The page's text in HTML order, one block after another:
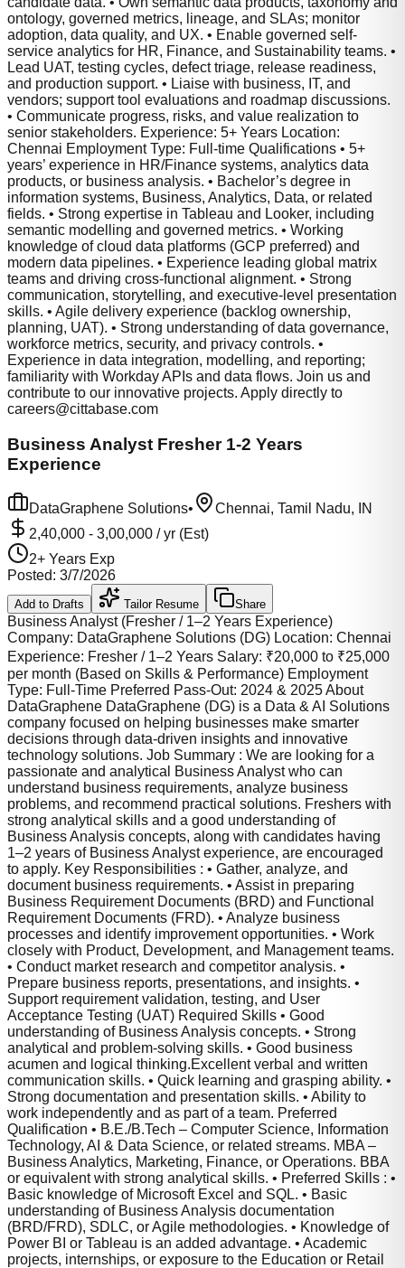
ontology, governed metrics, lineage, and SLAs; monitor
adoption, data quality, and UX. • Enable governed self-
service analytics for HR, Finance, and Sustainability teams. •
Lead UAT, testing cycles, defect triage, release readiness,
and production support. • Liaise with business, IT, and
vendors; support tool evaluations and roadmap discussions.
• Communicate progress, risks, and value realization to
senior stakeholders. Experience: 5+ Years Location:
Chennai Employment Type: Full-time Qualifications • 5+
years’ experience in HR/Finance systems, analytics data
products, or business analysis. • Bachelor’s degree in
information systems, Business, Analytics, Data, or related
fields. • Strong expertise in Tableau and Looker, including
semantic modelling and governed metrics. • Working
knowledge of cloud data platforms (GCP preferred) and
modern data pipelines. • Experience leading global matrix
teams and driving cross-functional alignment. • Strong
communication, storytelling, and executive-level presentation
skills. • Agile delivery experience (backlog ownership,
planning, UAT). • Strong understanding of data governance,
workforce metrics, security, and privacy controls. •
Experience in data integration, modelling, and reporting;
familiarity with Workday APIs and data flows. Join us and
contribute to our innovative projects. Apply directly to
careers@cittabase.com
Business Analyst Fresher 1-2 Years
Experience
DataGraphene Solutions•
Chennai, Tamil Nadu, IN
2,40,000 - 3,00,000 / yr (Est)
2+ Years Exp
Posted: 3/7/2026
Add to Drafts Tailor Resume Share
Business Analyst (Fresher / 1–2 Years Experience)
Company: DataGraphene Solutions (DG) Location: Chennai
Experience: Fresher / 1–2 Years Salary: ₹20,000 to ₹25,000
per month (Based on Skills & Performance) Employment
Type: Full-Time Preferred Pass-Out: 2024 & 2025 About
DataGraphene DataGraphene (DG) is a Data & AI Solutions
company focused on helping businesses make smarter
decisions through data-driven insights and innovative
technology solutions. Job Summary : We are looking for a
passionate and analytical Business Analyst who can
understand business requirements, analyze business
problems, and recommend practical solutions. Freshers with
strong analytical skills and a good understanding of
Business Analysis concepts, along with candidates having
1–2 years of Business Analyst experience, are encouraged
to apply. Key Responsibilities : • Gather, analyze, and
document business requirements. • Assist in preparing
Business Requirement Documents (BRD) and Functional
Requirement Documents (FRD). • Analyze business
processes and identify improvement opportunities. • Work
closely with Product, Development, and Management teams.
• Conduct market research and competitor analysis. •
Prepare business reports, presentations, and insights. •
Support requirement validation, testing, and User
Acceptance Testing (UAT) Required Skills • Good
understanding of Business Analysis concepts. • Strong
analytical and problem-solving skills. • Good business
acumen and logical thinking.Excellent verbal and written
communication skills. • Quick learning and grasping ability. •
Strong documentation and presentation skills. • Ability to
work independently and as part of a team. Preferred
Qualification • B.E./B.Tech – Computer Science, Information
Technology, AI & Data Science, or related streams. MBA –
Business Analytics, Marketing, Finance, or Operations. BBA
or equivalent with strong analytical skills. • Preferred Skills : •
Basic knowledge of Microsoft Excel and SQL. • Basic
understanding of Business Analysis documentation
(BRD/FRD), SDLC, or Agile methodologies. • Knowledge of
Power BI or Tableau is an added advantage. • Academic
projects, internships, or exposure to the Education or Retail